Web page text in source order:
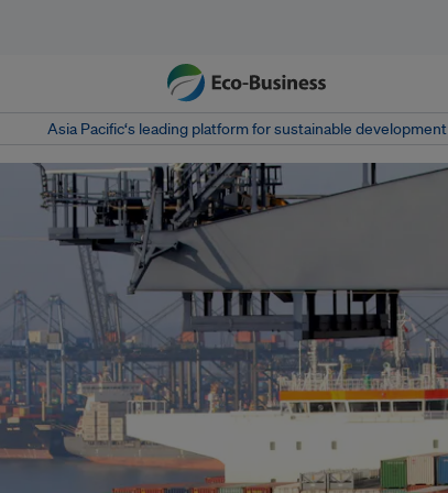
Asia Pacific‘s leading platform for sustainable development